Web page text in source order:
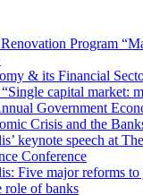
Program
& its Financial
capital market:
Government
Crisis and the
keynote speech at
Conference
Five major reforms to
role of banks